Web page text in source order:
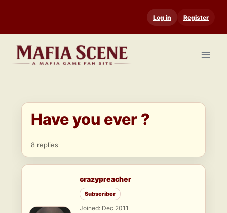
content
Log in Register
Have you ever ?
8 replies
crazypreacher
Subscriber
Joined: Dec 2011